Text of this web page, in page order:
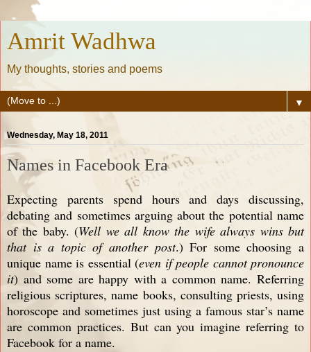
Amrit Wadhwa
My thoughts, stories and poems
▼
Wednesday, May 18, 2011
Names in Facebook Era
Expecting parents spend hours and days discussing,
debating and sometimes arguing about the potential name
of the baby. (Well we all know the wife always wins but
that is a topic of another post.) For some choosing a
unique name is essential (even if people cannot pronounce
it) and some are happy with a common name. Referring
religious scriptures, name books, consulting priests, using
horoscope and sometimes just using a famous star’s name
are common practices. But can you imagine referring to
Facebook for a name.